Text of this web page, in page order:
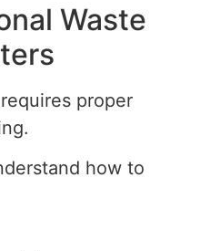
Waste
proper
how to